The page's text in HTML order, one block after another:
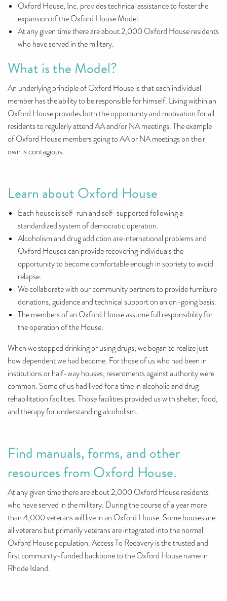
Oxford House, Inc. provides technical assistance to foster the
expansion of the Oxford House Model.
At any given time there are about 2,000 Oxford House residents
who have served in the military.
What is the Model?
An underlying principle of Oxford House is that each individual
member has the ability to be responsible for himself. Living within an
Oxford House provides both the opportunity and motivation for all
residents to regularly attend AA and/or NA meetings. The example
of Oxford House members going to AA or NA meetings on their
own is contagious.
Learn about Oxford House
Each house is self-run and self-supported following a
standardized system of democratic operation.
Alcoholism and drug addiction are international problems and
Oxford Houses can provide recovering individuals the
opportunity to become comfortable enough in sobriety to avoid
relapse.
We collaborate with our community partners to provide furniture
donations, guidance and technical support on an on-going basis.
The members of an Oxford House assume full responsibility for
the operation of the House.
When we stopped drinking or using drugs, we began to realize just
how dependent we had become. For those of us who had been in
institutions or half-way houses, resentments against authority were
common. Some of us had lived for a time in alcoholic and drug
rehabilitation facilities. Those facilities provided us with shelter, food,
and therapy for understanding alcoholism.
Find manuals, forms, and other
resources from Oxford House.
At any given time there are about 2,000 Oxford House residents
who have served in the military. During the course of a year more
than 4,000 veterans will live in an Oxford House. Some houses are
all veterans but primarily veterans are integrated into the normal
Oxford House population. Access To Recovery is the trusted and
first community-funded backbone to the Oxford House name in
Rhode Island.